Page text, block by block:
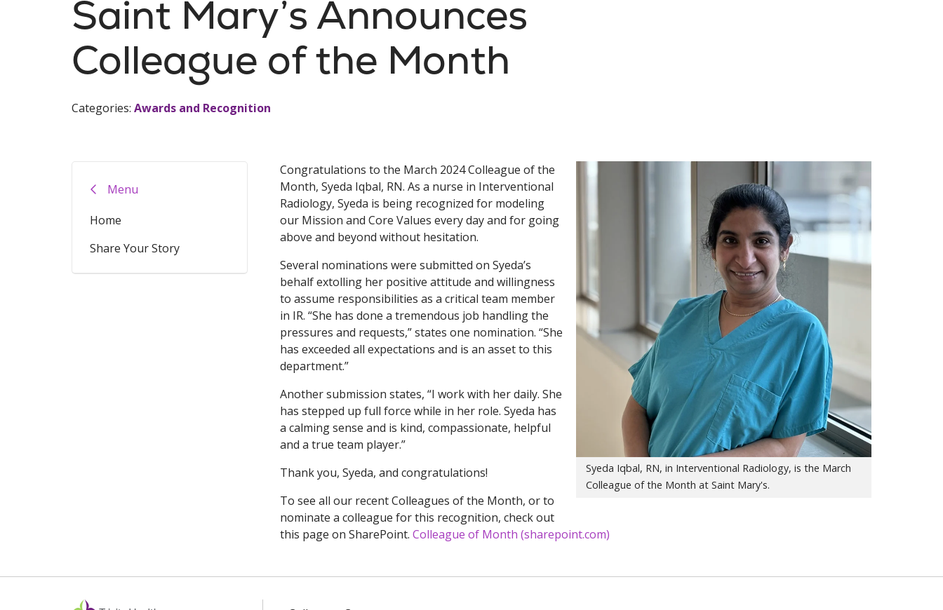
Saint Mary’s Announces
Colleague of the Month
Categories: Awards and Recognition
Menu
Home
Share Your Story
Syeda Iqbal, RN, in Interventional Radiology, is the March
Colleague of the Month at Saint Mary's.
Congratulations to the March 2024 Colleague of the
Month, Syeda Iqbal, RN. As a nurse in Interventional
Radiology, Syeda is being recognized for modeling
our Mission and Core Values every day and for going
above and beyond without hesitation.
Several nominations were submitted on Syeda’s
behalf extolling her positive attitude and willingness
to assume responsibilities as a critical team member
in IR. “She has done a tremendous job handling the
pressures and requests,” states one nomination. “She
has exceeded all expectations and is an asset to this
department.”
Another submission states, “I work with her daily. She
has stepped up full force while in her role. Syeda has
a calming sense and is kind, compassionate, helpful
and a true team player.”
Thank you, Syeda, and congratulations!
To see all our recent Colleagues of the Month, or to
nominate a colleague for this recognition, check out
this page on SharePoint. Colleague of Month (sharepoint.com)